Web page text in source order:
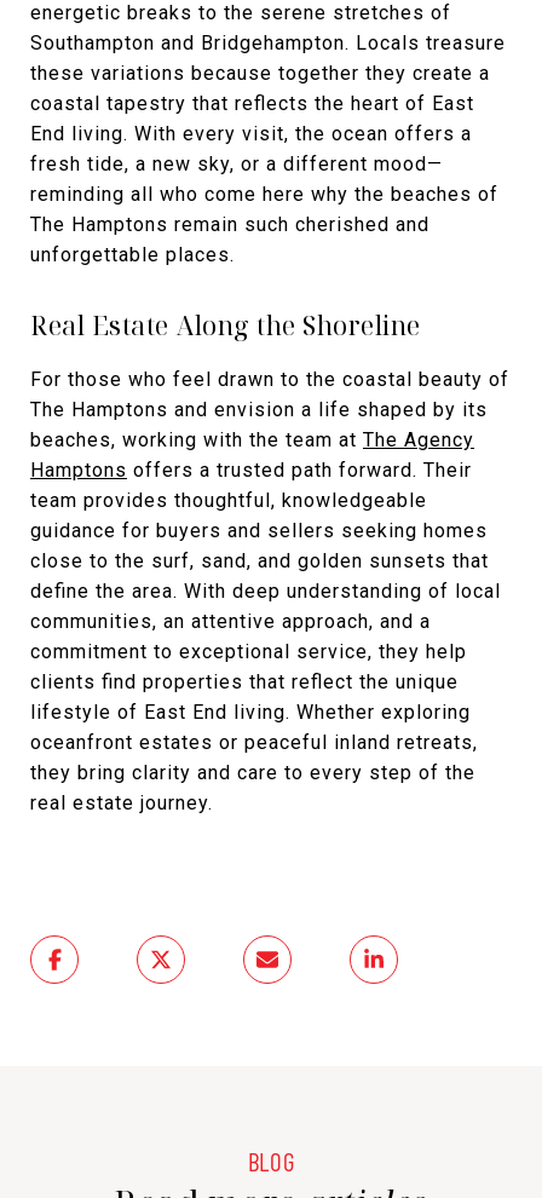
energetic breaks to the serene stretches of
Southampton and Bridgehampton. Locals treasure
these variations because together they create a
coastal tapestry that reflects the heart of East
End living. With every visit, the ocean offers a
fresh tide, a new sky, or a different mood—
reminding all who come here why the beaches of
The Hamptons remain such cherished and
unforgettable places.
Real Estate Along the Shoreline
For those who feel drawn to the coastal beauty of
The Hamptons and envision a life shaped by its
beaches, working with the team at The Agency
Hamptons offers a trusted path forward. Their
team provides thoughtful, knowledgeable
guidance for buyers and sellers seeking homes
close to the surf, sand, and golden sunsets that
define the area. With deep understanding of local
communities, an attentive approach, and a
commitment to exceptional service, they help
clients find properties that reflect the unique
lifestyle of East End living. Whether exploring
oceanfront estates or peaceful inland retreats,
they bring clarity and care to every step of the
real estate journey.